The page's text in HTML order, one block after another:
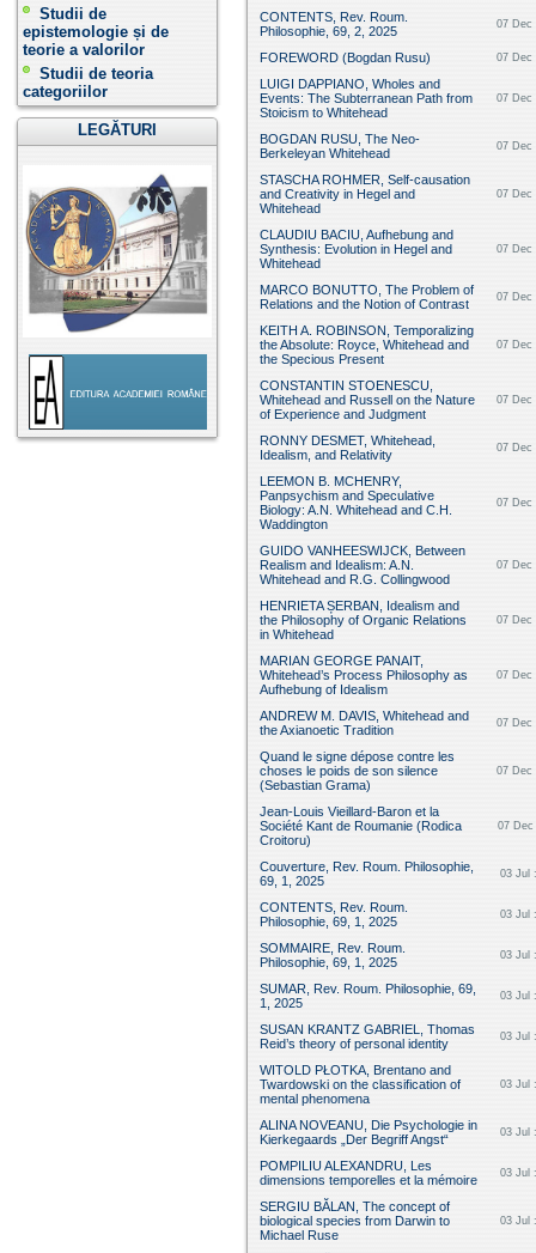
Studii de
epistemologie și de
teorie a valorilor
Studii de teoria
categoriilor
LEGĂTURI
CONTENTS, Rev. Roum.
Philosophie, 69, 2, 2025
07 Dec
FOREWORD (Bogdan Rusu) 07 Dec
LUIGI DAPPIANO, Wholes and
Events: The Subterranean Path from
Stoicism to Whitehead
07 Dec
BOGDAN RUSU, The Neo-
Berkeleyan Whitehead
07 Dec
STASCHA ROHMER, Self-causation
and Creativity in Hegel and
Whitehead
07 Dec
CLAUDIU BACIU, Aufhebung and
Synthesis: Evolution in Hegel and
Whitehead
07 Dec
MARCO BONUTTO, The Problem of
Relations and the Notion of Contrast
07 Dec
KEITH A. ROBINSON, Temporalizing
the Absolute: Royce, Whitehead and
the Specious Present
07 Dec
CONSTANTIN STOENESCU,
Whitehead and Russell on the Nature
of Experience and Judgment
07 Dec
RONNY DESMET, Whitehead,
Idealism, and Relativity
07 Dec
LEEMON B. MCHENRY,
Panpsychism and Speculative
Biology: A.N. Whitehead and C.H.
Waddington
07 Dec
GUIDO VANHEESWIJCK, Between
Realism and Idealism: A.N.
Whitehead and R.G. Collingwood
07 Dec
HENRIETA ȘERBAN, Idealism and
the Philosophy of Organic Relations
in Whitehead
07 Dec
MARIAN GEORGE PANAIT,
Whitehead’s Process Philosophy as
Aufhebung of Idealism
07 Dec
ANDREW M. DAVIS, Whitehead and
the Axianoetic Tradition
07 Dec
Quand le signe dépose contre les
choses le poids de son silence
(Sebastian Grama)
07 Dec
Jean-Louis Vieillard-Baron et la
Société Kant de Roumanie (Rodica
Croitoru)
07 Dec
Couverture, Rev. Roum. Philosophie,
69, 1, 2025
03 Jul
CONTENTS, Rev. Roum.
Philosophie, 69, 1, 2025
03 Jul
SOMMAIRE, Rev. Roum.
Philosophie, 69, 1, 2025
03 Jul
SUMAR, Rev. Roum. Philosophie, 69,
1, 2025
03 Jul
SUSAN KRANTZ GABRIEL, Thomas
Reid’s theory of personal identity
03 Jul
WITOLD PŁOTKA, Brentano and
Twardowski on the classification of
mental phenomena
03 Jul
ALINA NOVEANU, Die Psychologie in
Kierkegaards „Der Begriff Angst“
03 Jul
POMPILIU ALEXANDRU, Les
dimensions temporelles et la mémoire
03 Jul
SERGIU BĂLAN, The concept of
biological species from Darwin to
Michael Ruse
03 Jul